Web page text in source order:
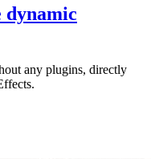
dynamic
any plugins, directly